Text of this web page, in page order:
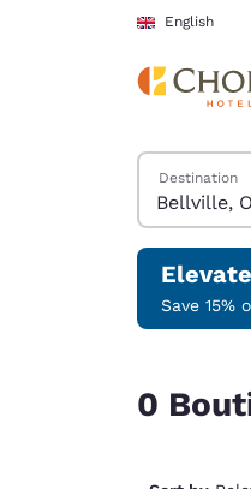
Skip To Main Content
English
Search Hotels
Destination
Save 15%
0